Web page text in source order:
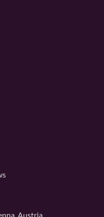
Austria